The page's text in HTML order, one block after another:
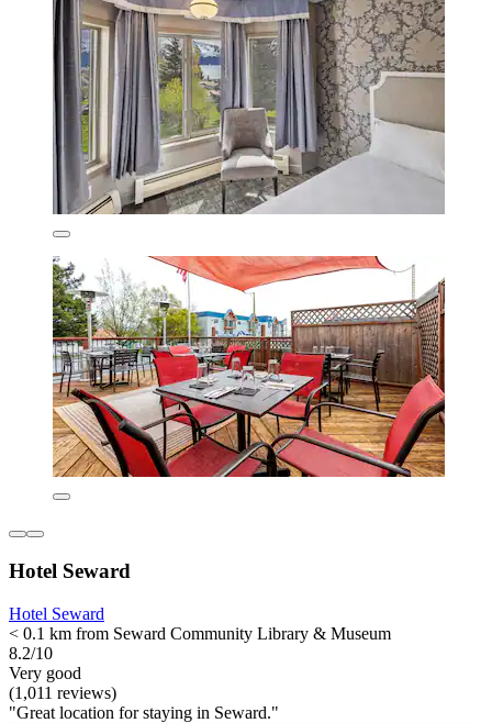
Hotel Seward
Hotel Seward
< 0.1 km from Seward Community Library & Museum
8.2/10
Very good
(1,011 reviews)
"Great location for staying in Seward."